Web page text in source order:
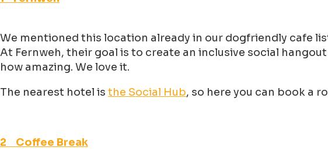
We mentioned this location already in our dogfriendly cafe
At Fernweh, their goal is to create an inclusive social
how amazing. We love it.
The nearest hotel is the Social Hub, so here you can book a
2 Coffee Break